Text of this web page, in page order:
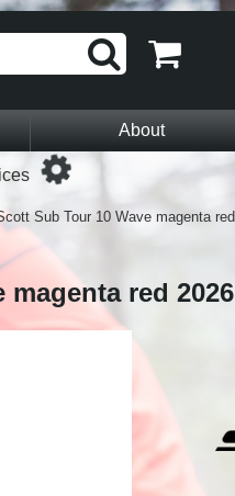
About
Sub Tour 10 Wave magenta red
magenta red 2026